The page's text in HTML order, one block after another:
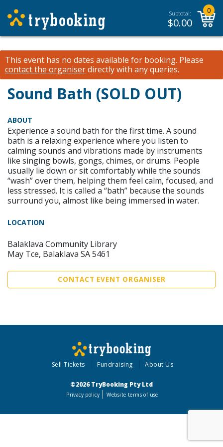
Subtotal:
$0.00
0
This event has no dates available for booking. Please
contact the organiserdirectly with any queries.
Sound Bath (SOLD OUT)
ABOUT
Experience a sound bath for the first time. A sound
bath is a relaxing experience where you listen to
calming sounds and vibrations made by instruments
like singing bowls, gongs, chimes, or drums. People
usually lie down or sit comfortably while the sounds
“wash” over them, helping them feel calm, focused, and
less stressed. It is called a “bath” because the sounds
surround you, almost like being immersed in water.
LOCATION
Balaklava Community Library
May Tce, Balaklava SA 5461
CONTACT EVENT ORGANISER
Sell Tickets Fundraising About Us
©2026 TryBooking Pty Ltd
Privacy policy Website terms of use